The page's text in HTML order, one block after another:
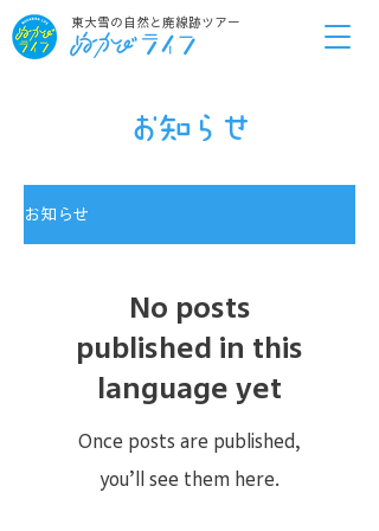
東大雪の自然と廃線跡ツアー
お知らせ
お知らせ
No posts
published in this
language yet
Once posts are published,
you’ll see them here.